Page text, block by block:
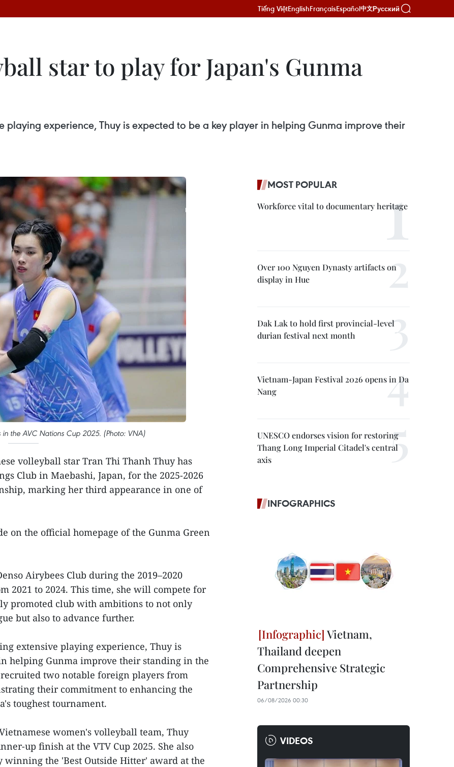
Tiếng ViệtEnglishFrançaisEspañol中文Русский
star to play for Japan's Gunma
playing experience, Thuy is expected to be a key player in helping Gunma improve their
in the AVC Nations Cup 2025. (Photo: VNA)
volleyball star Tran Thi Thanh Thuy has
Club in Maebashi, Japan, for the 2025-2026
marking her third appearance in one of
on the official homepage of the Gunma Green
Airybees Club during the 2019–2020
2021 to 2024. This time, she will compete for
promoted club with ambitions to not only
but also to advance further.
extensive playing experience, Thuy is
helping Gunma improve their standing in the
two notable foreign players from
their commitment to enhancing the
toughest tournament.
women's volleyball team, Thuy
up finish at the VTV Cup 2025. She also
the 'Best Outside Hitter' award at the
MOST POPULAR
Workforce vital to documentary heritage
Over 100 Nguyen Dynasty artifacts on
display in Hue
Dak Lak to hold first provincial-level
durian festival next month
Vietnam-Japan Festival 2026 opens in Da
Nang
UNESCO endorses vision for restoring
Thang Long Imperial Citadel's central
axis
INFOGRAPHICS
Vietnam,
Thailand deepen
Comprehensive Strategic
Partnership
06/08/2026 00:30
VIDEOS